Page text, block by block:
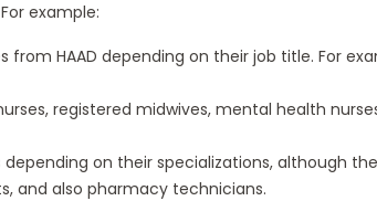
example:
HAAD depending on their job title. For
registered midwives, mental health
on their specializations, although
and also pharmacy technicians.